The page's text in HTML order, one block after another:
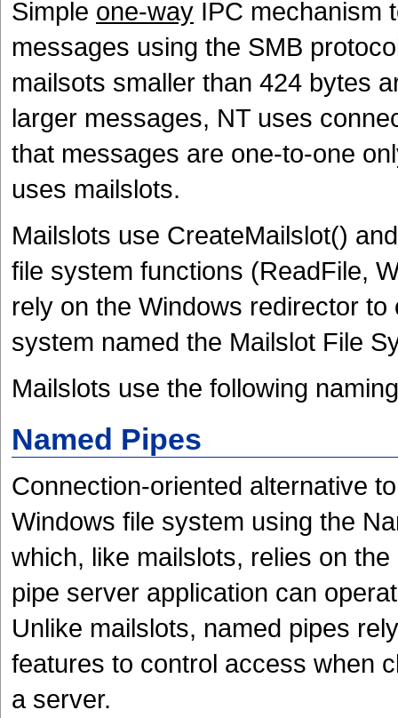
Simple one-way IPC mechanism
messages using the SMB
mailsots smaller than 424 bytes
larger messages, NT uses
that messages are one-to-one
uses mailslots.
Mailslots use CreateMailslot()
file system functions (ReadFile,
rely on the Windows redirector
system named the Mailslot File
Mailslots use the following
Named Pipes
Connection-oriented alternative
Windows file system using the
which, like mailslots, relies on
pipe server application can
Unlike mailslots, named pipes
features to control access when
a server.